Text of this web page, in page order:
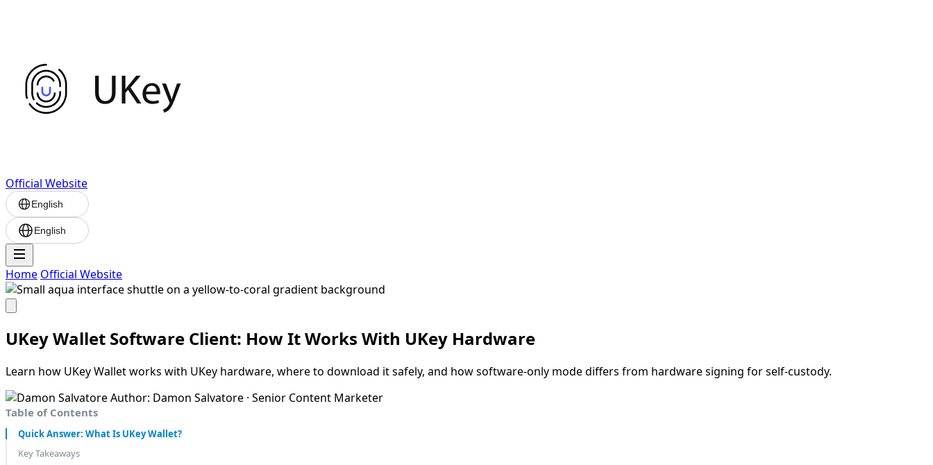
Official Website
English
English
Home Official Website
UKey Wallet Software Client: How It Works With UKey Hardware
Learn how UKey Wallet works with UKey hardware, where to download it safely, and how software-only mode differs from hardware signing for self-custody.
Author: Damon Salvatore · Senior Content Marketer
Table of Contents
Quick Answer: What Is UKey Wallet?
Key Takeaways